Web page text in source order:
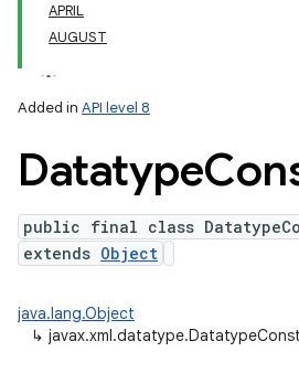
APRIL
AUGUST
Added in API level 8
Datatype
public final class
extends Object
java.lang.Object
↳